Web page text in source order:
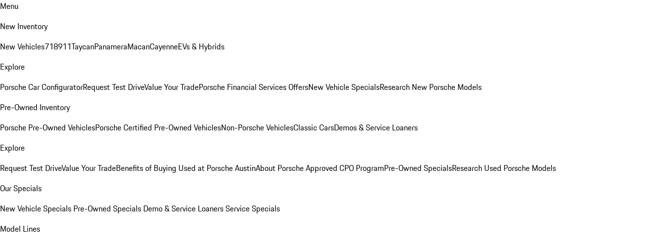
Menu
New Inventory
New Vehicles718911TaycanPanameraMacanCayenneEVs & Hybrids
Explore
Porsche Car ConfiguratorRequest Test DriveValue Your TradePorsche Financial Services OffersNew Vehicle SpecialsResearch New Porsche Models
Pre-Owned Inventory
Porsche Pre-Owned VehiclesPorsche Certified Pre-Owned VehiclesNon-Porsche VehiclesClassic CarsDemos & Service Loaners
Explore
Request Test DriveValue Your TradeBenefits of Buying Used at Porsche AustinAbout Porsche Approved CPO ProgramPre-Owned SpecialsResearch Used Porsche Models
Our Specials
New Vehicle Specials Pre-Owned Specials Demo & Service LoanersService Specials
Model Lines